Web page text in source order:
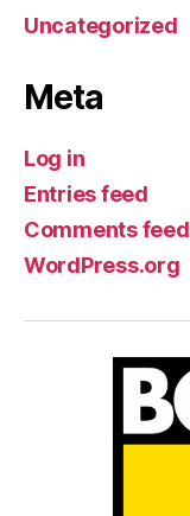
Uncategorized
Meta
Log in
Entries feed
Comments feed
WordPress.org